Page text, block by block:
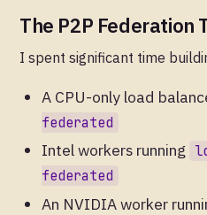
The P2P Federation
I spent significant time
A CPU-only load
federated
Intel workers running
federated
An NVIDIA worker